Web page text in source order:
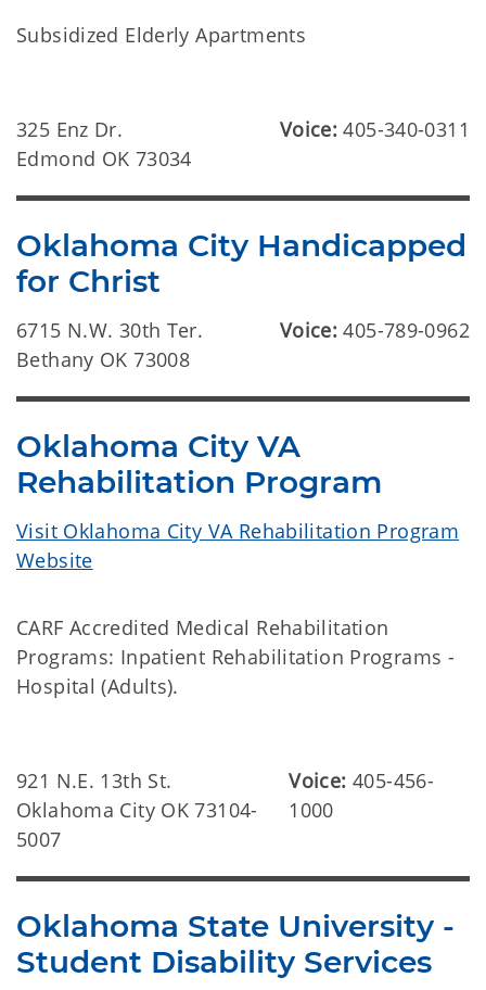
Subsidized Elderly Apartments
325 Enz Dr.
Edmond OK 73034
Voice:405-340-0311
Oklahoma City Handicapped
for Christ
6715 N.W. 30th Ter.
Bethany OK 73008
Voice:405-789-0962
Oklahoma City VA
Rehabilitation Program
Visit Oklahoma City VA Rehabilitation Program
Website
CARF Accredited Medical Rehabilitation
Programs: Inpatient Rehabilitation Programs -
Hospital (Adults).
921 N.E. 13th St.
Oklahoma City OK 73104-
5007
Voice:405-456-
1000
Oklahoma State University -
Student Disability Services